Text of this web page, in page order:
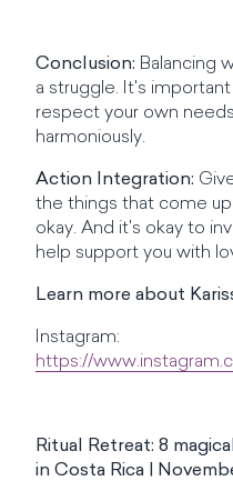
Conclusion: Balancing
a struggle. It's
respect your own
harmoniously.
Action Integration:
the things that come
okay. And it's okay to
help support you with
Learn more about
Instagram:
https://
Ritual Retreat: 8
in Costa Rica |